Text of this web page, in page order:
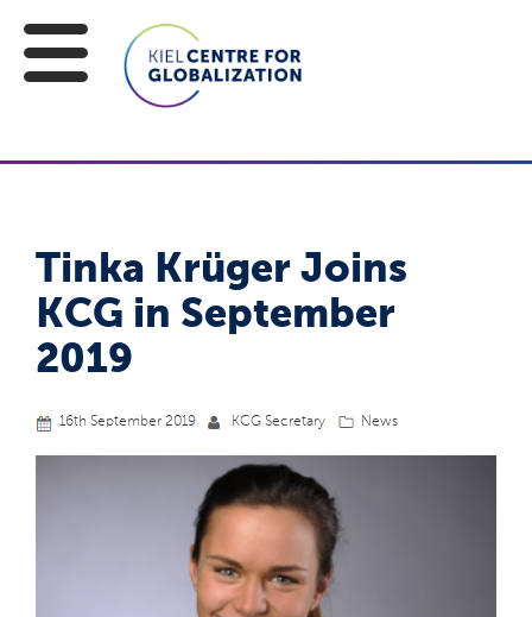
Tinka Krüger Joins
KCG in September
2019
16th September 2019 KCG Secretary News